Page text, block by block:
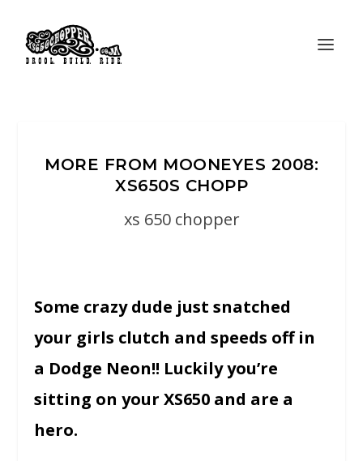
MORE FROM MOONEYES 2008:
XS650S CHOPP
xs 650 chopper
Some crazy dude just snatched
your girls clutch and speeds off in
a Dodge Neon!! Luckily you’re
sitting on your XS650 and are a
hero.